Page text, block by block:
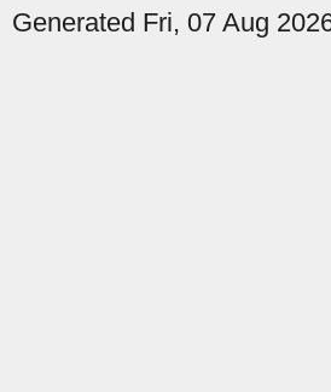
Generated Fri, 07 Aug